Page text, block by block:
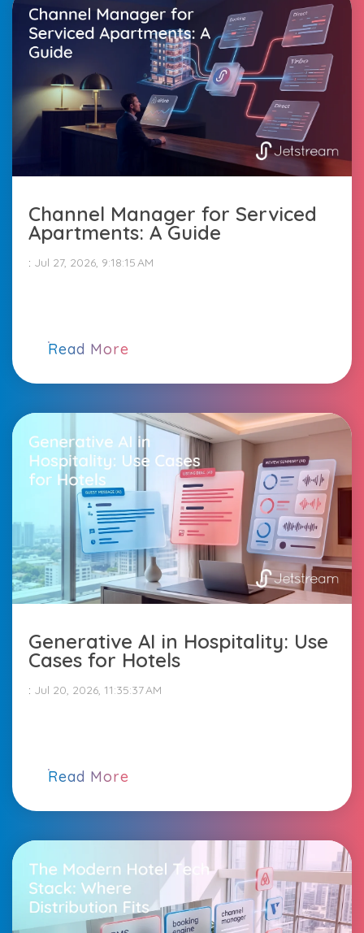
Channel Manager for Serviced
Apartments: A Guide
: Jul 27, 2026, 9:18:15 AM
Read More
Generative AI in Hospitality: Use
Cases for Hotels
: Jul 20, 2026, 11:35:37 AM
Read More